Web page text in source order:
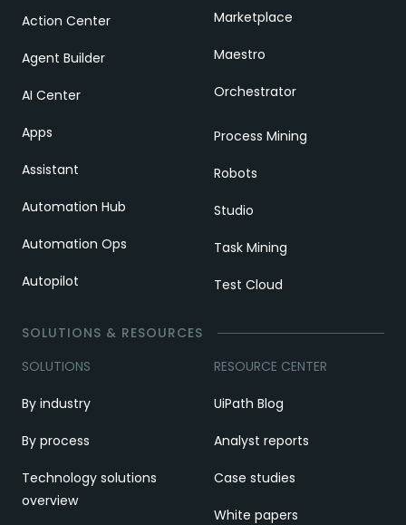
Action Center
Agent Builder
AI Center
Apps
Assistant
Automation Hub
Automation Ops
Autopilot
Marketplace
Maestro
Orchestrator
Process Mining
Robots
Studio
Task Mining
Test Cloud
SOLUTIONS & RESOURCES
SOLUTIONS
By industry
By process
Technology solutions
overview
RESOURCE CENTER
UiPath Blog
Analyst reports
Case studies
White papers